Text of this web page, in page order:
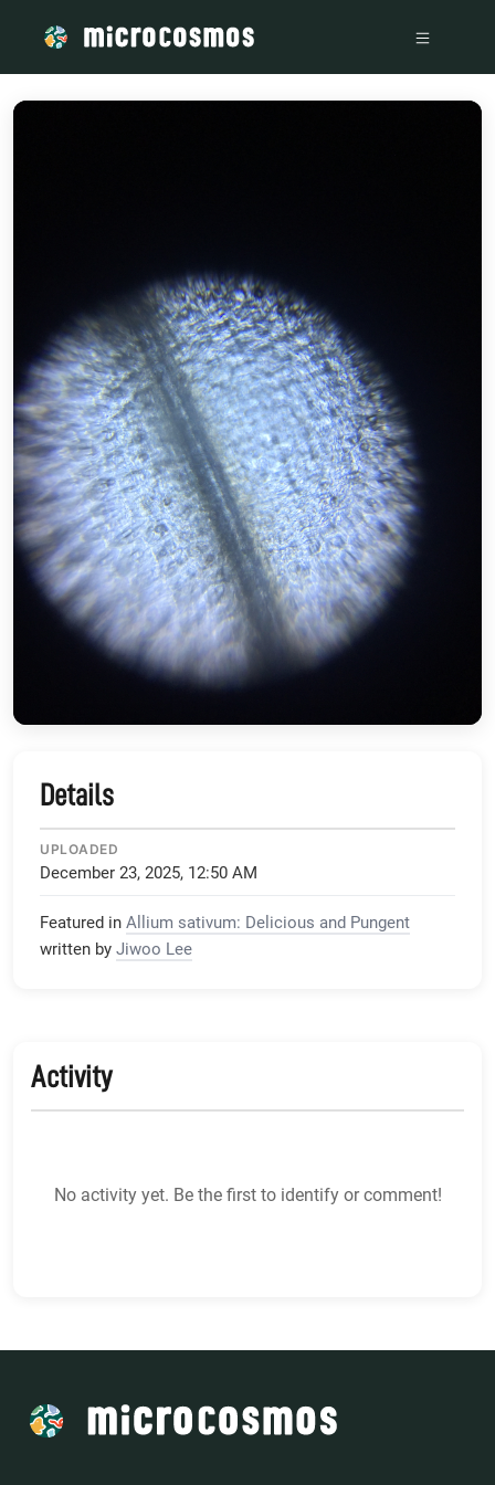
Details
UPLOADED
December 23, 2025, 12:50 AM
Featured in Allium sativum: Delicious and Pungent
written by Jiwoo Lee
Activity
No activity yet. Be the first to identify or comment!